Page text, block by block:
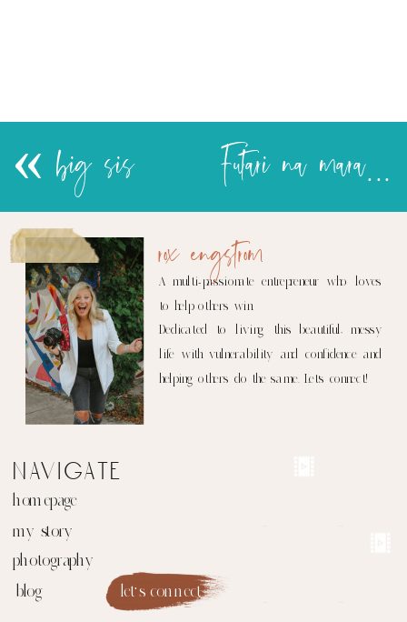
Futari na marafiki
«big sis
let's connect
blog
photography
my story
homepage
navigate
A multi-passionate entrepreneur who loves
to help others win.
Dedicated to living this beautiful, messy
life with vulnerability and confidence and
helping others do the same. Let's connect!
rox engstrom